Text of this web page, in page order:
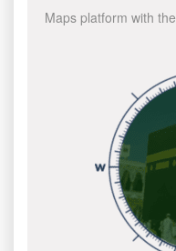
Maps platform with